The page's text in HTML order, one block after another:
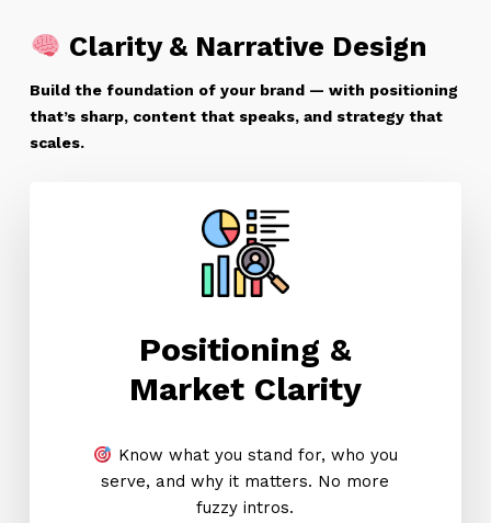
Clarity & Narrative Design
Build the foundation of your brand — with positioning
that’s sharp, content that speaks, and strategy that
scales.
Positioning &
Market Clarity
Know what you stand for, who you
serve, and why it matters. No more
fuzzy intros.